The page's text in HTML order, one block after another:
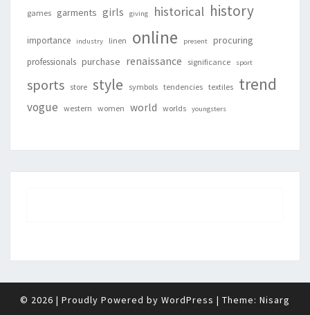
games garments girls giving historical history
importance industry linen online present procuring
professionals purchase renaissance significance sport
sports store style symbols tendencies textiles trend
vogue western women world worlds youngsters
© 2026 | Proudly Powered by WordPress | Theme: Nisarg